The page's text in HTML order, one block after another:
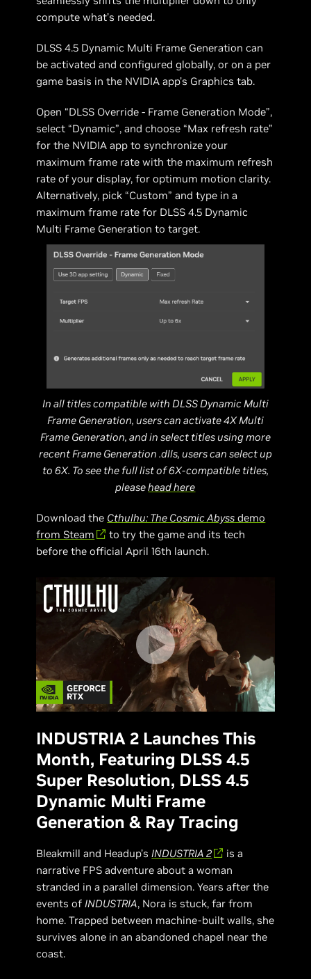
compute what’s needed.
DLSS 4.5 Dynamic Multi Frame Generation can
be activated and configured globally, or on a per
game basis in the NVIDIA app’s Graphics tab.
Open “DLSS Override - Frame Generation Mode”,
select “Dynamic”, and choose “Max refresh rate”
for the NVIDIA app to synchronize your
maximum frame rate with the maximum refresh
rate of your display, for optimum motion clarity.
Alternatively, pick “Custom” and type in a
maximum frame rate for DLSS 4.5 Dynamic
Multi Frame Generation to target.
In all titles compatible with DLSS Dynamic Multi
Frame Generation, users can activate 4X Multi
Frame Generation, and in select titles using more
recent Frame Generation .dlls, users can select up
to 6X. To see the full list of 6X-compatible titles,
pleasehead here
Download the Cthulhu: The Cosmic Abyss demo
from Steam
to try the game and its tech
before the official April 16th launch.
INDUSTRIA 2 Launches This
Month, Featuring DLSS 4.5
Super Resolution, DLSS 4.5
Dynamic Multi Frame
Generation & Ray Tracing
Bleakmill and Headup’s INDUSTRIA 2
is a
narrative FPS adventure about a woman
stranded in a parallel dimension. Years after the
events of INDUSTRIA, Nora is stuck, far from
home. Trapped between machine-built walls, she
survives alone in an abandoned chapel near the
coast.